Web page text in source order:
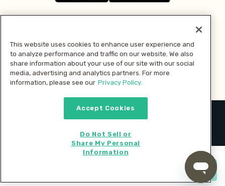
Pay with
2026 © MMM Consumer Brands Inc. All rights reserved.
This website uses cookies to enhance user experience and
to analyze performance and traffic on our website. We also
share information about your use of our site with our social
media, advertising and analytics partners. For more
information, please see our Privacy Policy.
Accept Cookies
Do Not Sell or
Share My Personal
Information